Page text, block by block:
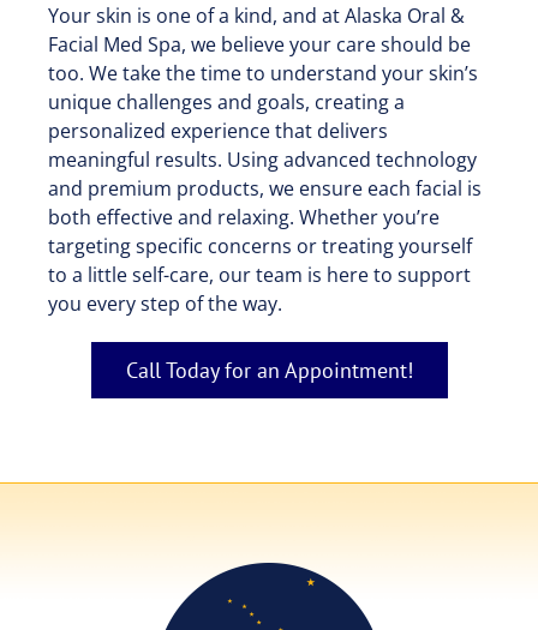
Your skin is one of a kind, and at Alaska Oral &
Facial Med Spa, we believe your care should be
too. We take the time to understand your skin’s
unique challenges and goals, creating a
personalized experience that delivers
meaningful results. Using advanced technology
and premium products, we ensure each facial is
both effective and relaxing. Whether you’re
targeting specific concerns or treating yourself
to a little self-care, our team is here to support
you every step of the way.
Call Today for an Appointment!